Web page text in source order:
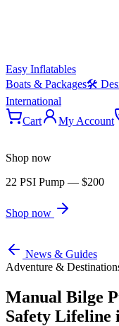
Easy Inflatables
Boats & Packages🛠
International
Cart
My Account
Shop now
22 PSI Pump — $200
Shop now
News & Guides
Adventure &
Manual Bilge
Safety Lifeline